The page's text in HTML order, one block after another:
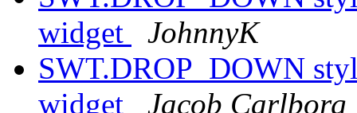
widget
JohnnyK
SWT.DROP_DOWN
widget
Jacob Carlborg